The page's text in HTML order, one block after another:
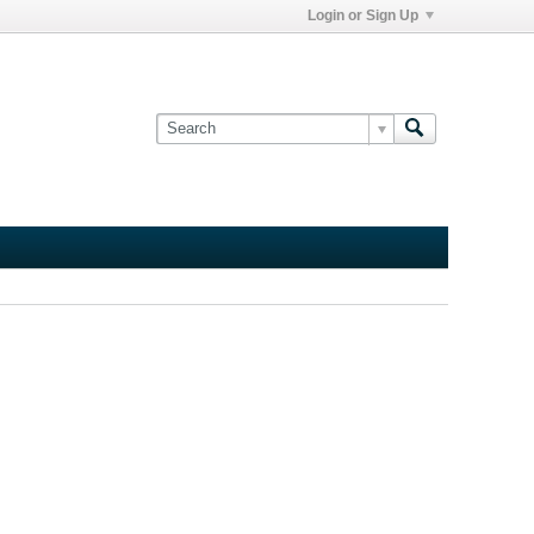
Login or Sign Up